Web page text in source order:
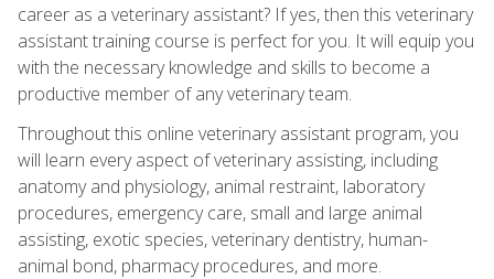
career as a veterinary assistant? If yes, then this veterinary
assistant training course is perfect for you. It will equip you
with the necessary knowledge and skills to become a
productive member of any veterinary team.
Throughout this online veterinary assistant program, you
will learn every aspect of veterinary assisting, including
anatomy and physiology, animal restraint, laboratory
procedures, emergency care, small and large animal
assisting, exotic species, veterinary dentistry, human-
animal bond, pharmacy procedures, and more.